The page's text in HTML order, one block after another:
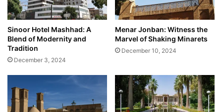
Sinoor Hotel Mashhad: A
Blend of Modernity and
Tradition
December 3, 2024
Menar Jonban: Witness the
Marvel of Shaking Minarets
December 10, 2024